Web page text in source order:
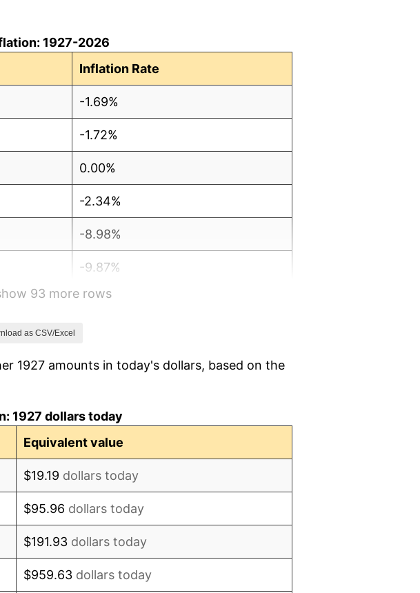
1927-2026
Inflation Rate
-1.69%
-1.72%
0.00%
-2.34%
-8.98%
-9.87%
-5.11%
2.24%
93 more rows
as CSV/Excel
1927 amounts in today's dollars, based on the
1927 dollars today
Equivalent value
$19.19 dollars today
$95.96 dollars today
$191.93 dollars today
$959.63 dollars today